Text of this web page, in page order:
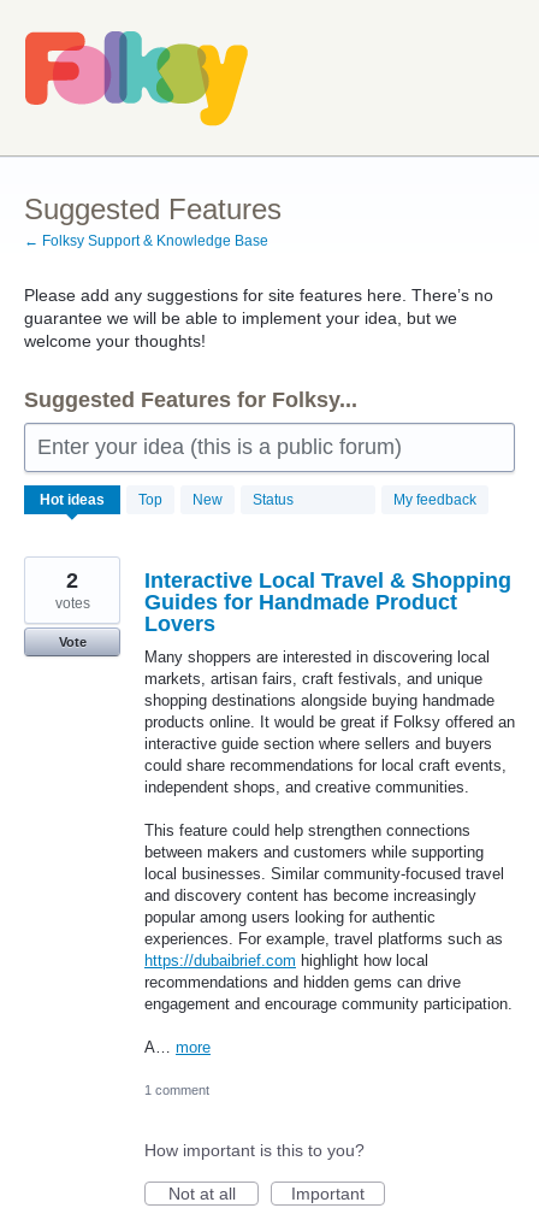
Skip
to
content
Suggested Features
← Folksy Support & Knowledge Base
Please add any suggestions for site features here. There’s no
guarantee we will be able to implement your idea, but we
welcome your thoughts!
Suggested Features for Folksy...
Enter your idea (this is a public forum)
Hot ideas Top New Status My feedback
257
results
Interactive Local Travel & Shopping
Guides for Handmade Product
Lovers
Many shoppers are interested in discovering local
markets, artisan fairs, craft festivals, and unique
shopping destinations alongside buying handmade
products online. It would be great if Folksy offered an
interactive guide section where sellers and buyers
could share recommendations for local craft events,
independent shops, and creative communities.
This feature could help strengthen connections
between makers and customers while supporting
local businesses. Similar community-focused travel
and discovery content has become increasingly
popular among users looking for authentic
experiences. For example, travel platforms such as
https://dubaibrief.com highlight how local
recommendations and hidden gems can drive
engagement and encourage community participation.
A… more
2
votes
Vote
1 comment
How important is this to you?
Not at all
Important